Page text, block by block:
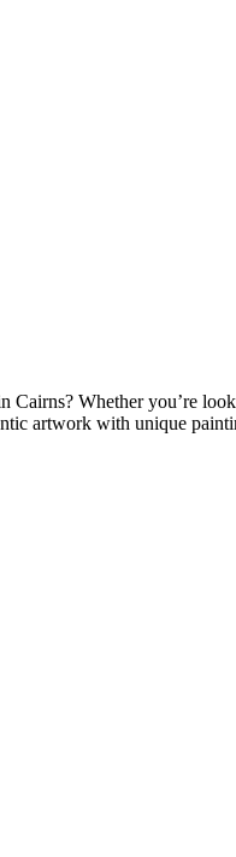
Whether you’re
artwork with unique